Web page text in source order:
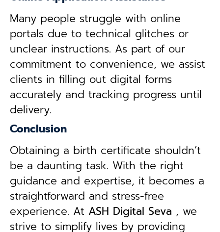
Many people struggle with online
portals due to technical glitches or
unclear instructions. As part of our
commitment to convenience, we assist
clients in filling out digital forms
accurately and tracking progress until
delivery.
Conclusion
Obtaining a birth certificate shouldn’t
be a daunting task. With the right
guidance and expertise, it becomes a
straightforward and stress-free
experience. At ASH Digital Seva , we
strive to simplify lives by providing